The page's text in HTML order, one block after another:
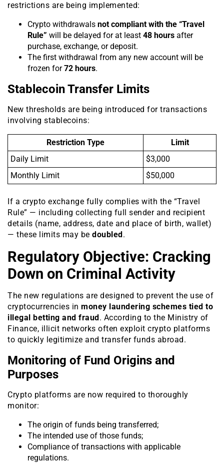
restrictions are being implemented:
Crypto withdrawals not compliant with the “Travel
Rule” will be delayed for at least 48 hours after
purchase, exchange, or deposit.
The first withdrawal from any new account will be
frozen for72 hours.
Stablecoin Transfer Limits
New thresholds are being introduced for transactions
involving stablecoins:
Restriction Type
Limit
Daily Limit
$3,000
Monthly Limit
$50,000
If a crypto exchange fully complies with the “Travel
Rule” — including collecting full sender and recipient
details (name, address, date and place of birth, wallet)
— these limits may be doubled .
Regulatory Objective: Cracking
Down on Criminal Activity
The new regulations are designed to prevent the use of
cryptocurrencies in money laundering schemes tied to
illegal betting and fraud . According to the Ministry of
Finance, illicit networks often exploit crypto platforms
to quickly legitimize and transfer funds abroad.
Monitoring of Fund Origins and
Purposes
Crypto platforms are now required to thoroughly
monitor:
The origin of funds being transferred;
The intended use of those funds;
Compliance of transactions with applicable
regulations.